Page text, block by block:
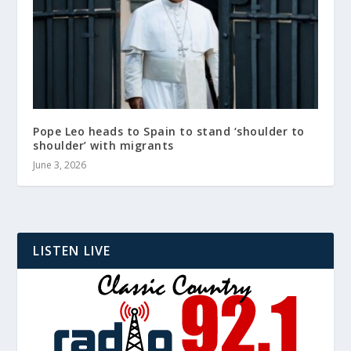
Pope Leo heads to Spain to stand ‘shoulder to
shoulder’ with migrants
June 3, 2026
LISTEN LIVE